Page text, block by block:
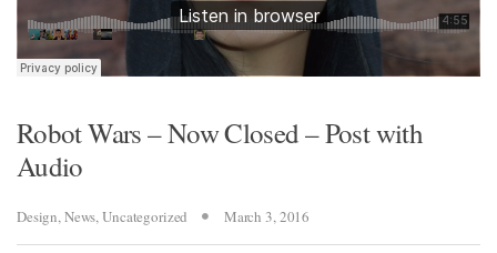
Robot Wars – Now Closed – Post with
Audio
Design, News,Uncategorized March 3, 2016